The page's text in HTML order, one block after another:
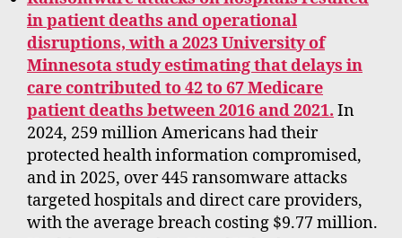
in patient deaths and operational
disruptions, with a 2023 University of
Minnesota study estimating that delays in
care contributed to 42 to 67 Medicare
patient deaths between 2016 and 2021. In
2024, 259 million Americans had their
protected health information compromised,
and in 2025, over 445 ransomware attacks
targeted hospitals and direct care providers,
with the average breach costing $9.77 million.